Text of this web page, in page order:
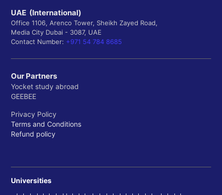
UAE (International)
Office 1106, Arenco Tower, Sheikh Zayed Road,
Media City Dubai - 3087, UAE
Contact Number: +971 54 784 8685
Our Partners
Yocket study abroad
GEEBEE
Privacy Policy
Terms and Conditions
Refund policy
Universities